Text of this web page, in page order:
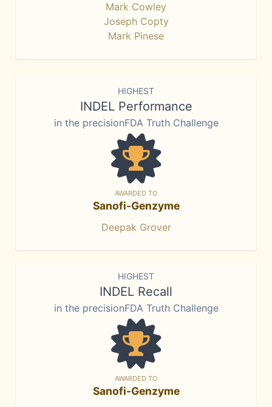
Mark Cowley
Joseph Copty
Mark Pinese
HIGHEST
INDEL Performance
in the precisionFDA Truth Challenge
AWARDED TO
Sanofi-Genzyme
Deepak Grover
HIGHEST
INDEL Recall
in the precisionFDA Truth Challenge
AWARDED TO
Sanofi-Genzyme